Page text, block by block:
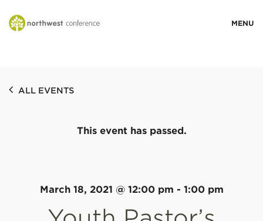
STORIES
ALL EVENTS
This event has passed.
March 18, 2021 @ 12:00 pm - 1:00 pm